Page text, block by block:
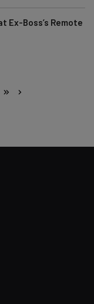
Ex-Boss’s Remote